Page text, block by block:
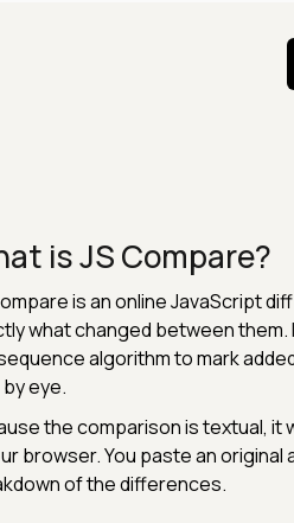
is JS Compare?
is an online JavaScript
what changed between them.
algorithm to mark
eye.
the comparison is textual, it
browser. You paste an
of the differences.